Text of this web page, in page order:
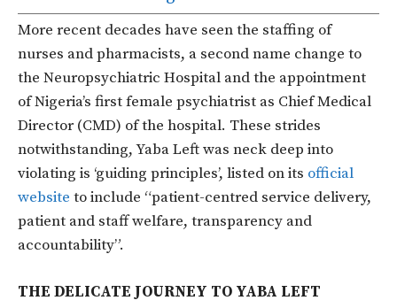
More recent decades have seen the staffing of
nurses and pharmacists, a second name change to
the Neuropsychiatric Hospital and the appointment
of Nigeria’s first female psychiatrist as Chief Medical
Director (CMD) of the hospital. These strides
notwithstanding, Yaba Left was neck deep into
violating is ‘guiding principles’, listed on its official
website to include “patient-centred service delivery,
patient and staff welfare, transparency and
accountability”.
THE DELICATE JOURNEY TO YABA LEFT